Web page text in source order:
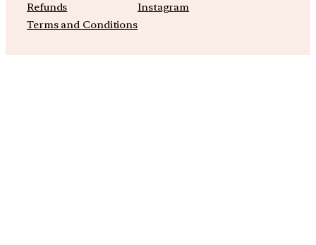
Refunds
Terms and Conditions
Instagram